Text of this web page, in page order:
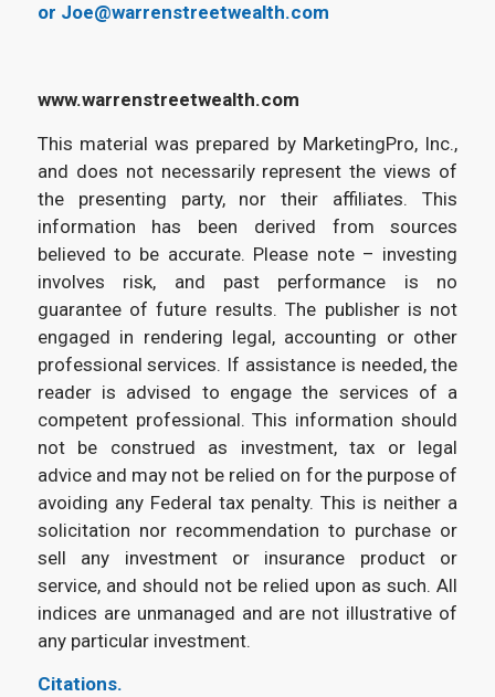
or Joe@warrenstreetwealth.com
www.warrenstreetwealth.com
This material was prepared by MarketingPro, Inc.,
and does not necessarily represent the views of
the presenting party, nor their affiliates. This
information has been derived from sources
believed to be accurate. Please note – investing
involves risk, and past performance is no
guarantee of future results. The publisher is not
engaged in rendering legal, accounting or other
professional services. If assistance is needed, the
reader is advised to engage the services of a
competent professional. This information should
not be construed as investment, tax or legal
advice and may not be relied on for the purpose of
avoiding any Federal tax penalty. This is neither a
solicitation nor recommendation to purchase or
sell any investment or insurance product or
service, and should not be relied upon as such. All
indices are unmanaged and are not illustrative of
any particular investment.
Citations.